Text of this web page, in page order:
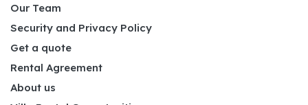
Our Team
Security and Privacy Policy
Get a quote
Rental Agreement
About us